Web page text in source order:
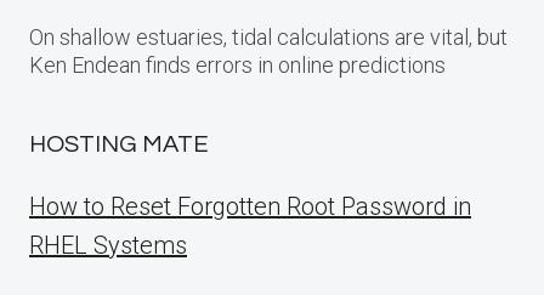
On shallow estuaries, tidal calculations are vital, but
Ken Endean finds errors in online predictions
HOSTING MATE
How to Reset Forgotten Root Password in
RHEL Systems